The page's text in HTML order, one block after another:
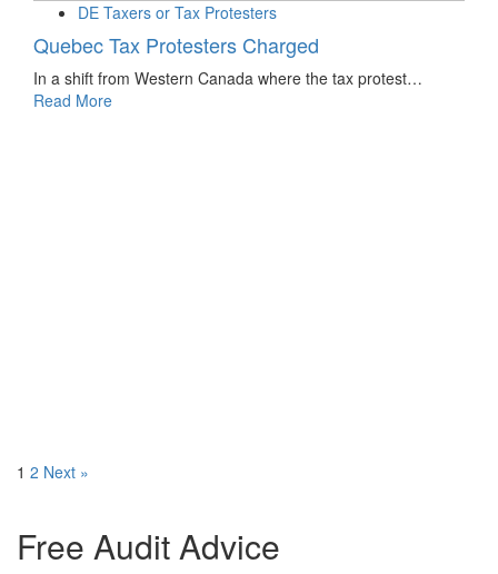
DE Taxers or Tax Protesters
Quebec Tax Protesters Charged
In a shift from Western Canada where the tax protest…
Read More
1 2 Next »
Free Audit Advice